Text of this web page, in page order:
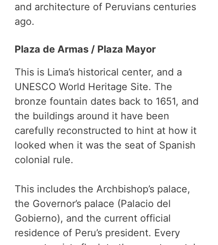
and architecture of Peruvians centuries
ago.
Plaza de Armas / Plaza Mayor
This is Lima’s historical center, and a
UNESCO World Heritage Site. The
bronze fountain dates back to 1651, and
the buildings around it have been
carefully reconstructed to hint at how it
looked when it was the seat of Spanish
colonial rule.
This includes the Archbishop’s palace,
the Governor’s palace (Palacio del
Gobierno), and the current official
residence of Peru’s president. Every